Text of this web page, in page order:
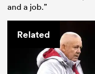
and a job.”
Related